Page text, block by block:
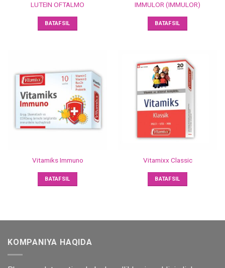
LUTEIN OFTALMO
BATAFSIL
IMMULOR (IMMULOR)
BATAFSIL
Vitamiks Immuno
BATAFSIL
Vitamixx Classic
BATAFSIL
KOMPANIYA HAQIDA